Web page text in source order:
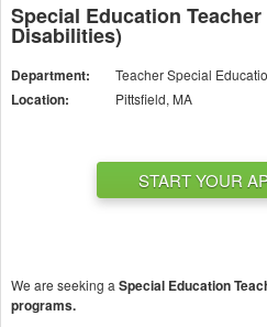
Special Education
Disabilities)
Department: Teacher Special
Location: Pittsfield, MA
START YOUR
We are seeking a Special Education
programs.